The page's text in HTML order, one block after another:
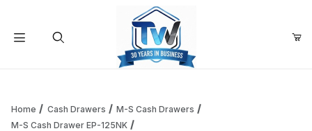
Home Cash Drawers
M-S Cash Drawers
M-S Cash Drawer EP-125NK